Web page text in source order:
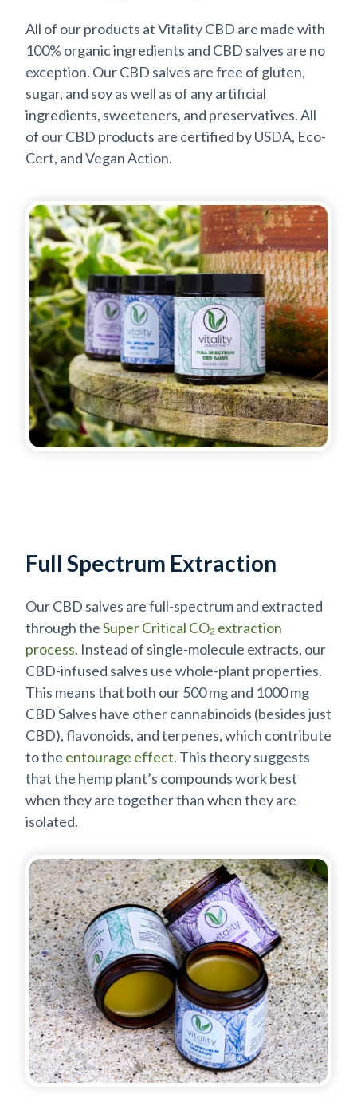
All of our products at Vitality CBD are made with
100% organic ingredients and CBD salves are no
exception. Our CBD salves are free of gluten,
sugar, and soy as well as of any artificial
ingredients, sweeteners, and preservatives. All
of our CBD products are certified by USDA, Eco-
Cert, and Vegan Action.
Full Spectrum Extraction
Our CBD salves are full-spectrum and extracted
through theSuper Critical CO₂ extraction
process. Instead of single-molecule extracts, our
CBD-infused salves use whole-plant properties.
This means that both our 500 mg and 1000 mg
CBD Salves have other cannabinoids (besides just
CBD), flavonoids, and terpenes, which contribute
to the entourage effect. This theory suggests
that the hemp plant’s compounds work best
when they are together than when they are
isolated.